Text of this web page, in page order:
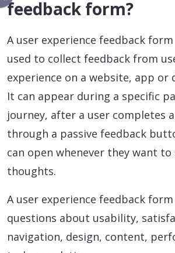
feedback form?
A user experience feedback
used to collect feedback from
experience on a website, app
It can appear during a specific
journey, after a user completes
through a passive feedback
can open whenever they want
thoughts.
A user experience feedback
questions about usability,
navigation, design, content,